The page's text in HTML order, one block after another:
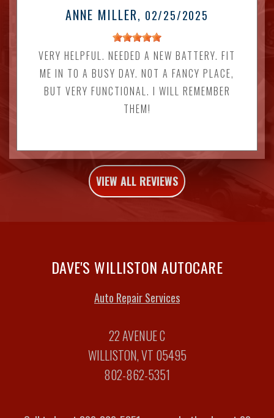
ANNE MILLER, 02/25/2025
VERY HELPFUL. NEEDED A NEW BATTERY. FIT
ME IN TO A BUSY DAY. NOT A FANCY PLACE,
BUT VERY FUNCTIONAL. I WILL REMEMBER
THEM!
VIEW ALL REVIEWS
DAVE'S WILLISTON AUTOCARE
Auto Repair Services
22 AVENUE C
WILLISTON, VT 05495
802-862-5351